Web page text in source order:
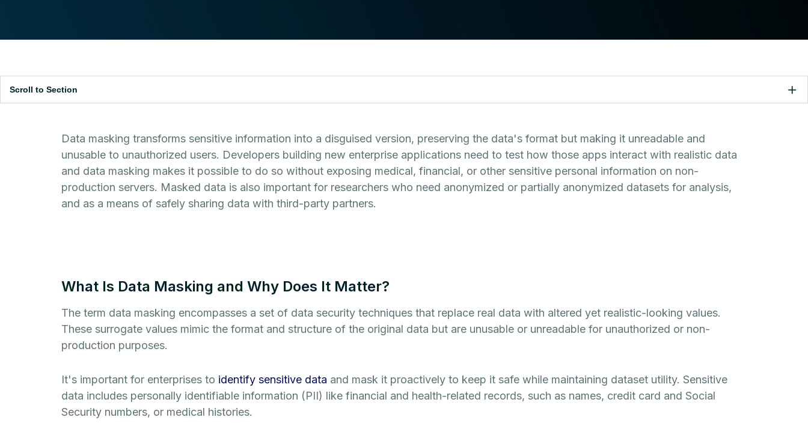
Scroll to Section
Data masking transforms sensitive information into a disguised version, preserving the data's format but making it unreadable and
unusable to unauthorized users. Developers building new enterprise applications need to test how those apps interact with realistic data
and data masking makes it possible to do so without exposing medical, financial, or other sensitive personal information on non-
production servers. Masked data is also important for researchers who need anonymized or partially anonymized datasets for analysis,
and as a means of safely sharing data with third-party partners.
What Is Data Masking and Why Does It Matter?
The term data masking encompasses a set of data security techniques that replace real data with altered yet realistic-looking values.
These surrogate values mimic the format and structure of the original data but are unusable or unreadable for unauthorized or non-
production purposes.
It's important for enterprises to identify sensitive data and mask it proactively to keep it safe while maintaining dataset utility. Sensitive
data includes personally identifiable information (PII) like financial and health-related records, such as names, credit card and Social
Security numbers, or medical histories.